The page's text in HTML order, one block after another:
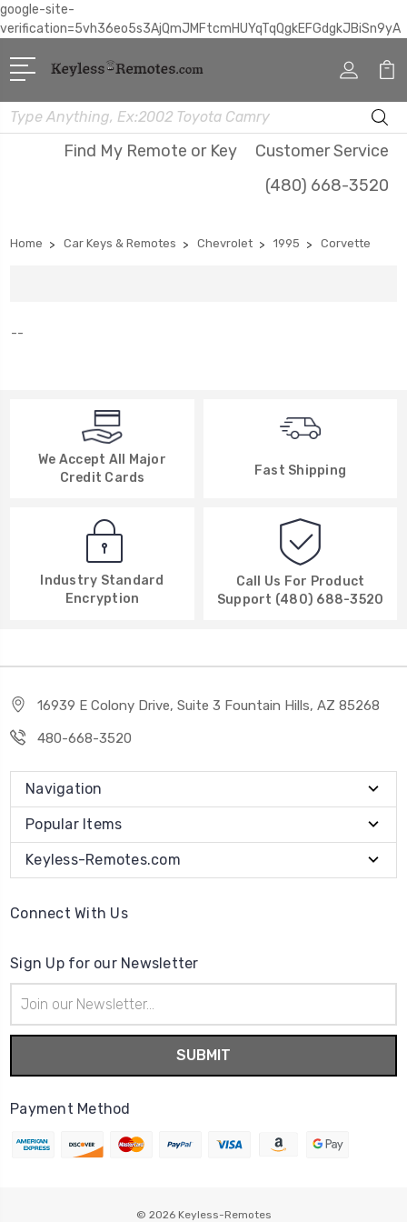
google-site-
verification=5vh36eo5s3AjQmJMFtcmHUYqTqQgkEFGdgkJBiSn9yA
Search
Find My Remote or Key
Customer Service
(480) 668-3520
Home Car Keys & Remotes Chevrolet 1995 Corvette
--
We Accept All Major
Credit Cards
Fast Shipping
Industry Standard
Encryption
Call Us For Product
Support (480) 688-3520
16939 E Colony Drive, Suite 3 Fountain Hills, AZ 85268
480-668-3520
Navigation
Popular Items
Keyless-Remotes.com
Connect With Us
Sign Up for our Newsletter
Address
Payment Method
© 2026 Keyless-Remotes